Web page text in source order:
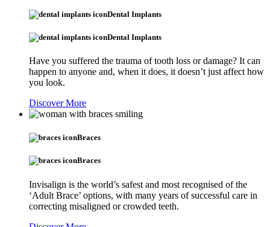
Dental Implants
Dental Implants
Have you suffered the trauma of tooth loss or damage? It can
happen to anyone and, when it does, it doesn’t just affect how
you look.
Discover More
Braces
Braces
Invisalign is the world’s safest and most recognised of the
‘Adult Brace’ options, with many years of successful care in
correcting misaligned or crowded teeth.